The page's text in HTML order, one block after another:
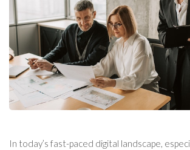
In today’s fast-paced digital landscape,